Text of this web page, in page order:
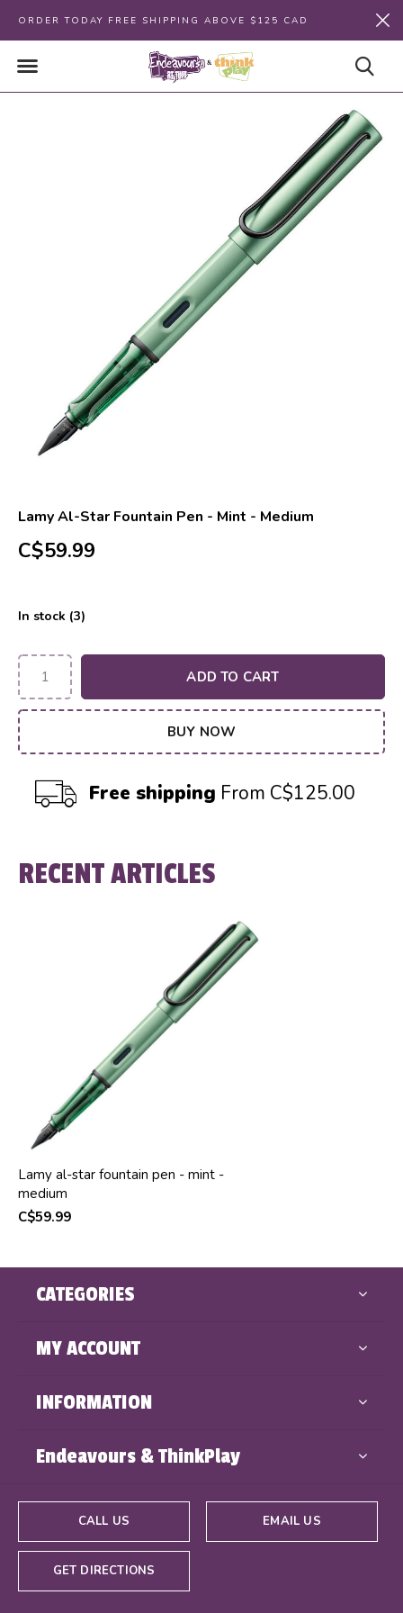
ORDER TODAY FREE SHIPPING ABOVE $125 CAD
Lamy Al-Star Fountain Pen - Mint - Medium
C$59.99
In stock (3)
ADD TO CART
BUY NOW
Free shipping From C$125.00
RECENT ARTICLES
Lamy al-star fountain pen - mint -
medium
C$59.99
CATEGORIES
MY ACCOUNT
INFORMATION
Endeavours & ThinkPlay
CALL US EMAIL US
GET DIRECTIONS